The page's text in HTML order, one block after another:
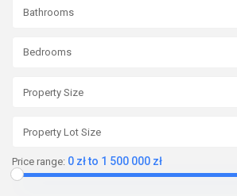
Bathrooms
Bedrooms
Price range: 0 zł to 1 500 000 zł